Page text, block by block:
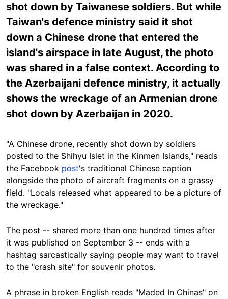
shot down by Taiwanese soldiers. But while
Taiwan's defence ministry said it shot
down a Chinese drone that entered the
island's airspace in late August, the photo
was shared in a false context. According to
the Azerbaijani defence ministry, it actually
shows the wreckage of an Armenian drone
shot down by Azerbaijan in 2020.
"A Chinese drone, recently shot down by soldiers
posted to the Shihyu Islet in the Kinmen Islands," reads
the Facebook post's traditional Chinese caption
alongside the photo of aircraft fragments on a grassy
field. "Locals released what appeared to be a picture of
the wreckage."
The post -- shared more than one hundred times after
it was published on September 3 -- ends with a
hashtag sarcastically saying people may want to travel
to the "crash site" for souvenir photos.
A phrase in broken English reads "Maded In Chinas" on